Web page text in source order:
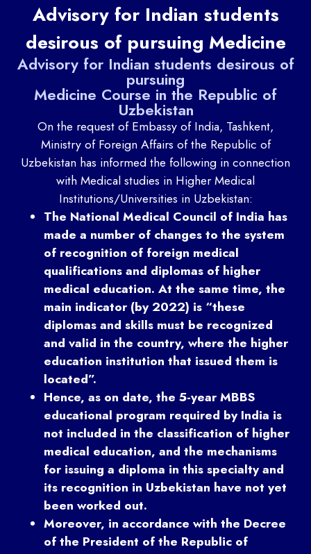
Advisory for Indian students
desirous of pursuing Medicine
Advisory for Indian students desirous of
pursuing
Medicine Course in the Republic of
Uzbekistan
On the request of Embassy of India, Tashkent,
Ministry of Foreign Affairs of the Republic of
Uzbekistan has informed the following in connection
with Medical studies in Higher Medical
Institutions/Universities in Uzbekistan:
The National Medical Council of India has
made a number of changes to the system
of recognition of foreign medical
qualifications and diplomas of higher
medical education. At the same time, the
main indicator (by 2022) is “these
diplomas and skills must be recognized
and valid in the country, where the higher
education institution that issued them is
located”.
Hence, as on date, the 5-year MBBS
educational program required by India is
not included in the classification of higher
medical education, and the mechanisms
for issuing a diploma in this specialty and
its recognition in Uzbekistan have not yet
been worked out.
Moreover, in accordance with the Decree
of the President of the Republic of